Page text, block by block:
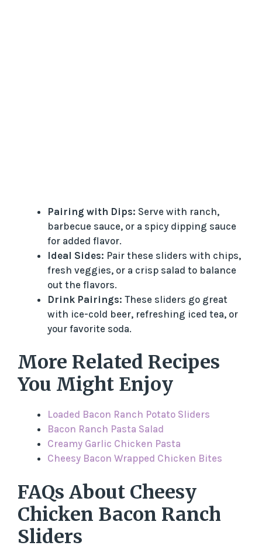
Pairing with Dips: Serve with ranch,
barbecue sauce, or a spicy dipping sauce
for added flavor.
Ideal Sides: Pair these sliders with chips,
fresh veggies, or a crisp salad to balance
out the flavors.
Drink Pairings: These sliders go great
with ice-cold beer, refreshing iced tea, or
your favorite soda.
More Related Recipes
You Might Enjoy
Loaded Bacon Ranch Potato Sliders
Bacon Ranch Pasta Salad
Creamy Garlic Chicken Pasta
Cheesy Bacon Wrapped Chicken Bites
FAQs About Cheesy
Chicken Bacon Ranch
Sliders